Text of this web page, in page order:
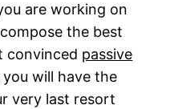
are working on
the best
convinced passive
you will have the
very last resort